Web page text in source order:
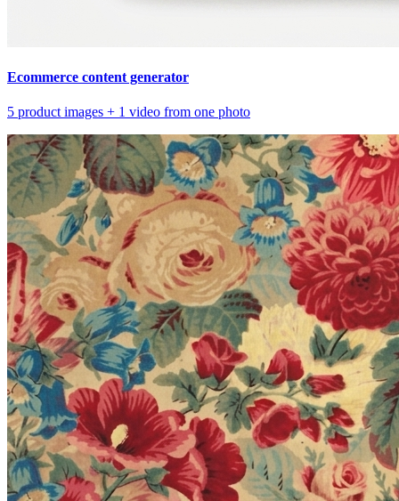
Ecommerce content generator
5 product images + 1 video from one photo